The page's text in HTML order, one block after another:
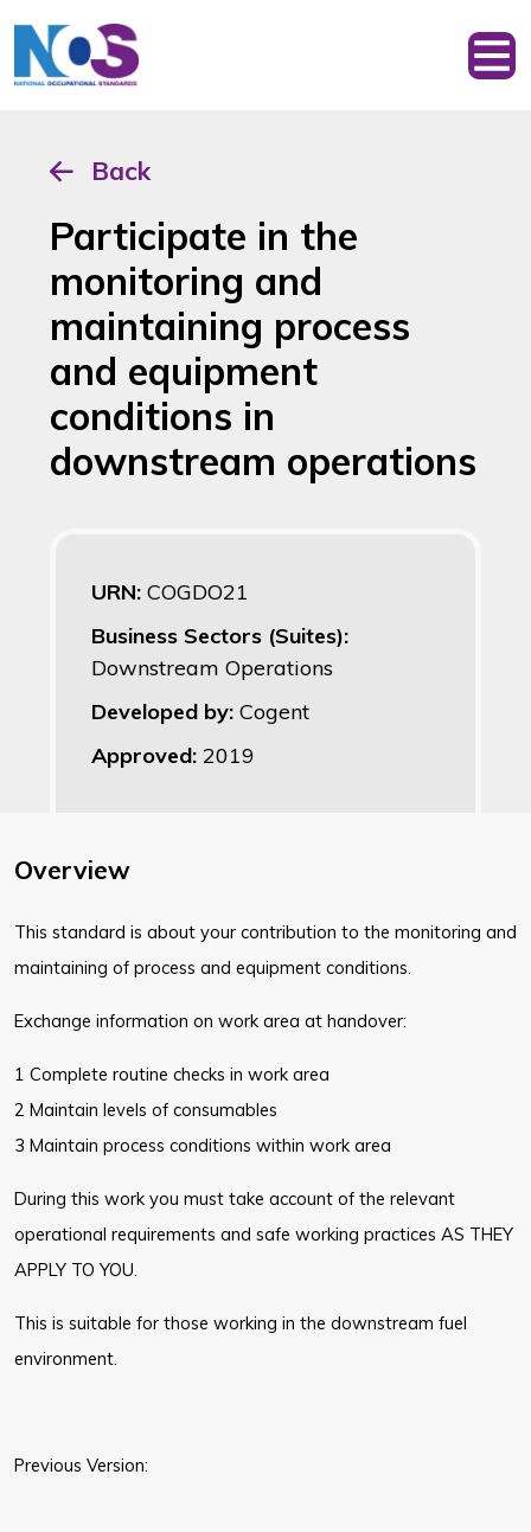
Back
Participate in the
monitoring and
maintaining process
and equipment
conditions in
downstream operations
URN: COGDO21
Business Sectors (Suites):
Downstream Operations
Developed by: Cogent
Approved: 2019
Overview
This standard is about your contribution to the monitoring and
maintaining of process and equipment conditions.
Exchange information on work area at handover:
1 Complete routine checks in work area
2 Maintain levels of consumables
3 Maintain process conditions within work area
During this work you must take account of the relevant
operational requirements and safe working practices AS THEY
APPLY TO YOU.
This is suitable for those working in the downstream fuel
environment.
Previous Version: